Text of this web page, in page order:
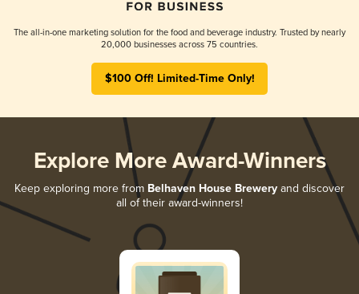
The all-in-one marketing solution for the food and beverage industry. Trusted by nearly
20,000 businesses across 75 countries.
$100 Off! Limited-Time Only!
Explore More Award-Winners
Keep exploring more from Belhaven House Brewery and discover
all of their award-winners!